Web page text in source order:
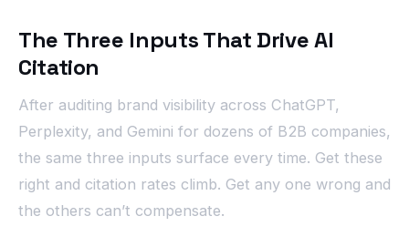
The Three Inputs That Drive AI
Citation
After auditing brand visibility across ChatGPT,
Perplexity, and Gemini for dozens of B2B companies,
the same three inputs surface every time. Get these
right and citation rates climb. Get any one wrong and
the others can’t compensate.